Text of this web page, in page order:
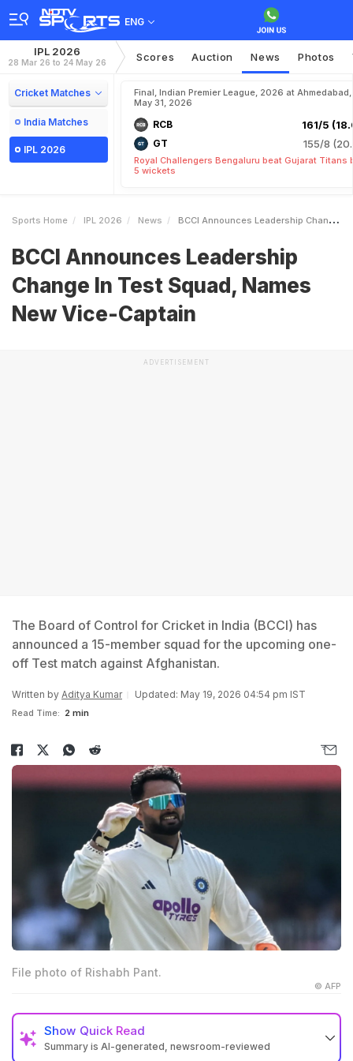
ENG
IPL 2026
28 Mar 26 to 24 May 26 Scores Auction News Photos
Cricket Matches
India Matches
IPL 2026
Final, Indian Premier League, 2026 at Ahmedabad,
May 31, 2026
RCB 161/5
GT 155/8
Royal Challengers Bengaluru beat Gujarat Titans
5 wickets
Sports Home IPL 2026 News BCCI Announces Leadership Change In Test Squad Names New ViceCaptain
BCCI Announces Leadership
Change In Test Squad, Names
New Vice-Captain
ADVERTISEMENT
The Board of Control for Cricket in India (BCCI) has
announced a 15-member squad for the upcoming one-
off Test match against Afghanistan.
Written by Aditya Kumar Updated: May 19, 2026 04:54 pm IST
Read Time: 2 min
File photo of Rishabh Pant.
© AFP
Show Quick Read
Summary is AI-generated, newsroom-reviewed